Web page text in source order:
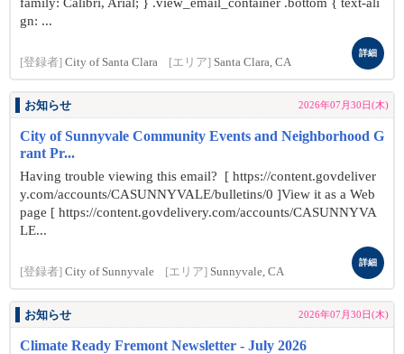
gn: ...
[登録者] City of Santa Clara [エリア] Santa Clara, CA
詳細
お知らせ 2026年07月30日(木)
City of Sunnyvale Community Events and Neighborhood G
rant Pr...
Having trouble viewing this email? [ https://content.govdeliver
y.com/accounts/CASUNNYVALE/bulletins/0 ]View it as a Web
page [ https://content.govdelivery.com/accounts/CASUNNYVA
LE...
[登録者] City of Sunnyvale [エリア] Sunnyvale, CA
詳細
お知らせ 2026年07月30日(木)
Climate Ready Fremont Newsletter - July 2026